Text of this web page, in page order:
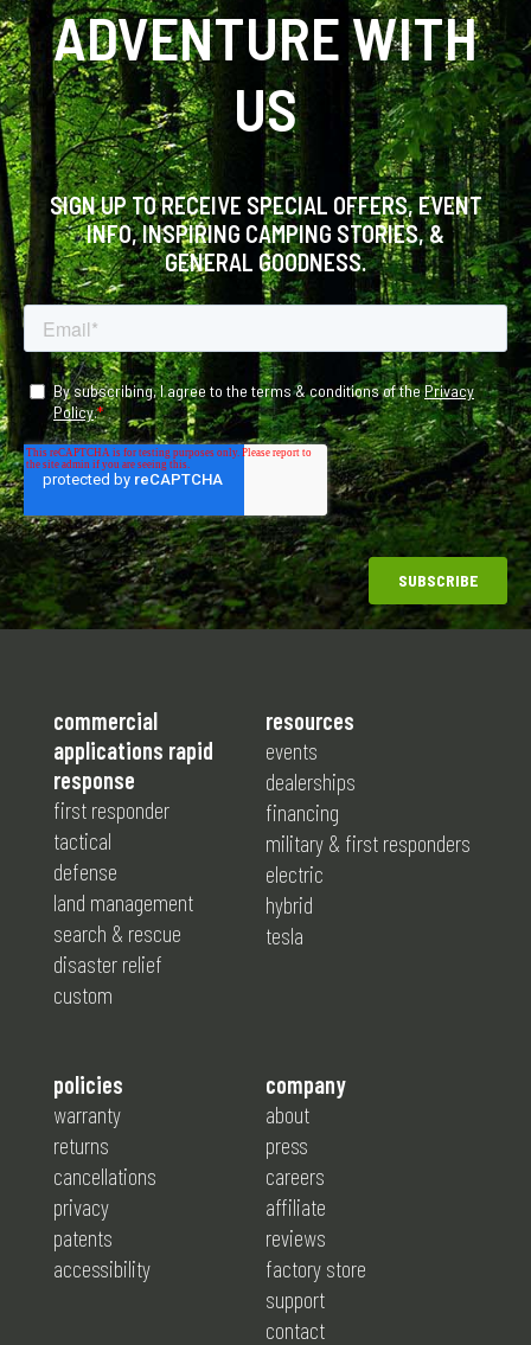
ADVENTURE WITH
US
SIGN UP TO RECEIVE SPECIAL OFFERS, EVENT
INFO, INSPIRING CAMPING STORIES, &
GENERAL GOODNESS.
commercial
applications rapid
response
first responder
tactical
defense
land management
search & rescue
disaster relief
custom
resources
events
dealerships
financing
military & first responders
electric
hybrid
tesla
company
about
press
careers
affiliate
reviews
factory store
support
contact
policies
warranty
returns
cancellations
privacy
patents
accessibility